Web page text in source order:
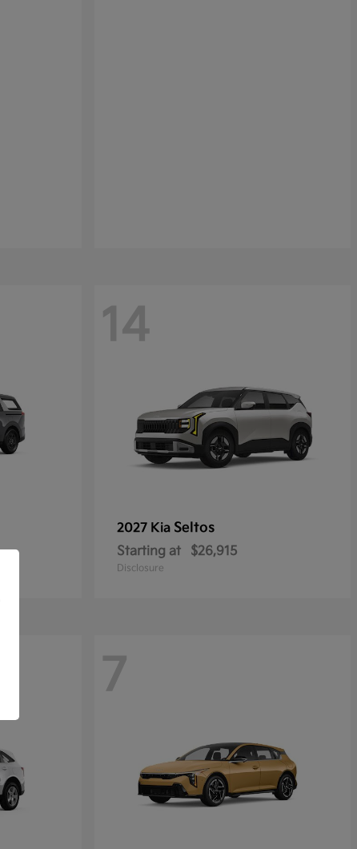
14
2027 Kia Seltos
Starting at $26,915
Disclosure
7